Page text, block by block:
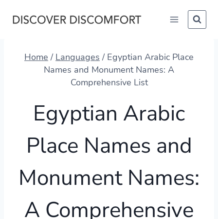
Home / Languages / Egyptian Arabic Place
Names and Monument Names: A
Comprehensive List
Egyptian Arabic
Place Names and
Monument Names:
A Comprehensive